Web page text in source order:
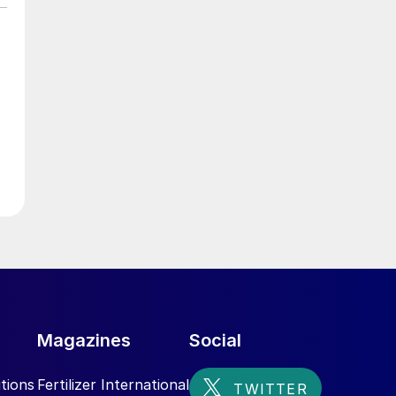
Magazines
Fertilizer International
Social